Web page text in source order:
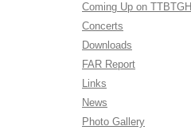
Coming Up on TTBTGH
Concerts
Downloads
FAR Report
Links
News
Photo Gallery